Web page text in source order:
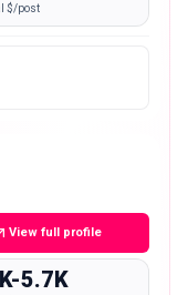
$/post
View full profile
5.7K